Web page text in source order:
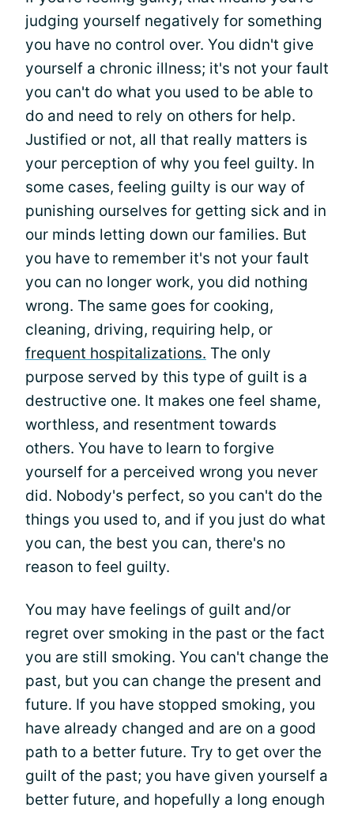
judging yourself negatively for something
you have no control over. You didn't give
yourself a chronic illness; it's not your fault
you can't do what you used to be able to
do and need to rely on others for help.
Justified or not, all that really matters is
your perception of why you feel guilty. In
some cases, feeling guilty is our way of
punishing ourselves for getting sick and in
our minds letting down our families. But
you have to remember it's not your fault
you can no longer work, you did nothing
wrong. The same goes for cooking,
cleaning, driving, requiring help, or
frequent hospitalizations. The only
purpose served by this type of guilt is a
destructive one. It makes one feel shame,
worthless, and resentment towards
others. You have to learn to forgive
yourself for a perceived wrong you never
did. Nobody's perfect, so you can't do the
things you used to, and if you just do what
you can, the best you can, there's no
reason to feel guilty.
You may have feelings of guilt and/or
regret over smoking in the past or the fact
you are still smoking. You can't change the
past, but you can change the present and
future. If you have stopped smoking, you
have already changed and are on a good
path to a better future. Try to get over the
guilt of the past; you have given yourself a
better future, and hopefully a long enough